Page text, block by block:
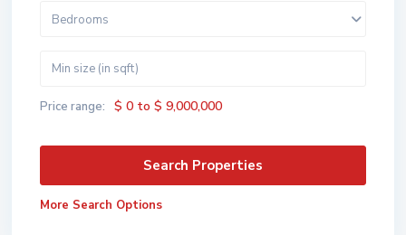
Bedrooms
Price range: $ 0 to $ 9,000,000
More Search Options